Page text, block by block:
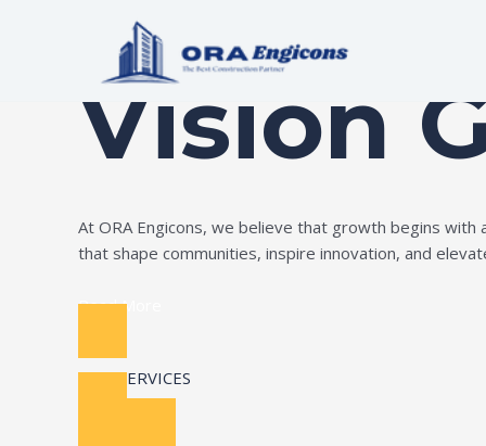
Build Your Dream
Vision
At ORA Engicons, we believe that growth begins
that shape communities, inspire innovation, and
Read More
OUR SERVICES